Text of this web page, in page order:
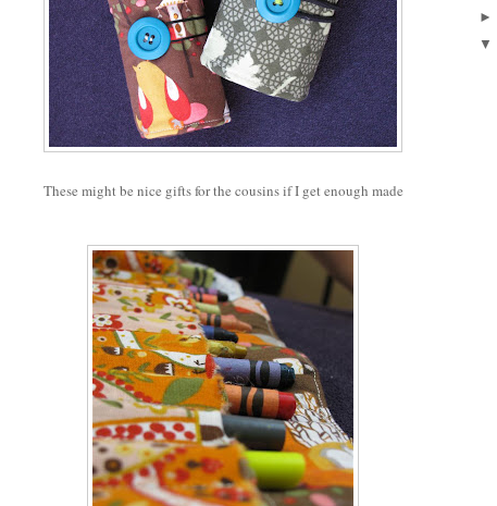
These might be nice gifts for the cousins if I get enough made
►
▼